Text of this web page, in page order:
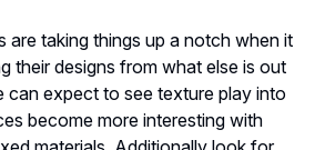
are taking things up a notch when it
their designs from what else is out
can expect to see texture play into
become more interesting with